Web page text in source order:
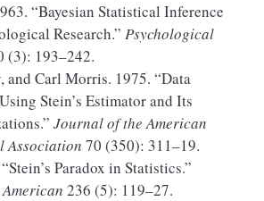
“Bayesian Statistical Inference
Research.” Psychological
(3): 193–242.
and Carl Morris. 1975. “Data
Stein’s Estimatorand Its
.” Journal of the American
Association 70 (350): 311–19.
“Stein’s Paradox in Statistics.”
236 (5): 119–27.